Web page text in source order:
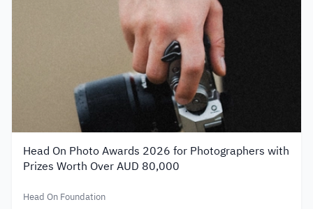
Head On Photo Awards 2026 for Photographers with
Prizes Worth Over AUD 80,000
Head On Foundation